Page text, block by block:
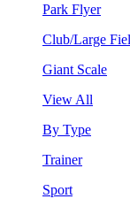
Park Flyer
Club/Large
Giant Scale
View All
By Type
Trainer
Sport